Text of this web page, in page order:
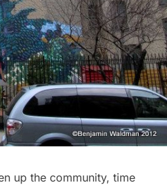
up the community, time